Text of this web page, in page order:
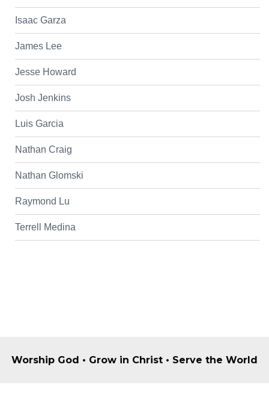
Isaac Garza
James Lee
Jesse Howard
Josh Jenkins
Luis Garcia
Nathan Craig
Nathan Glomski
Raymond Lu
Terrell Medina
Worship God • Grow in Christ • Serve the World